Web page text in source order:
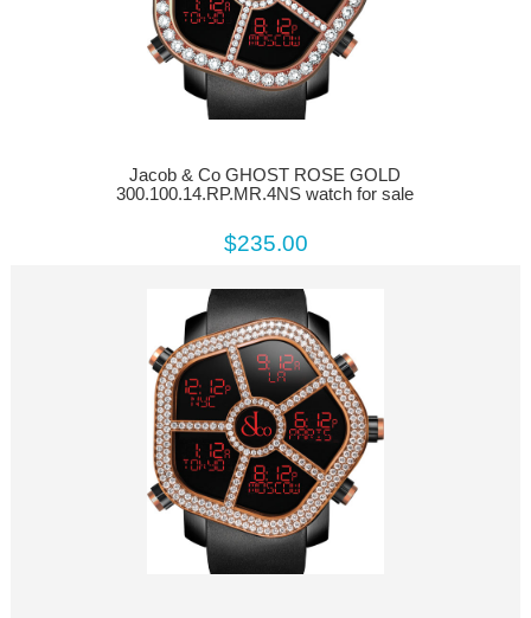
Jacob & Co GHOST ROSE GOLD
300.100.14.RP.MR.4NS watch for sale
$235.00